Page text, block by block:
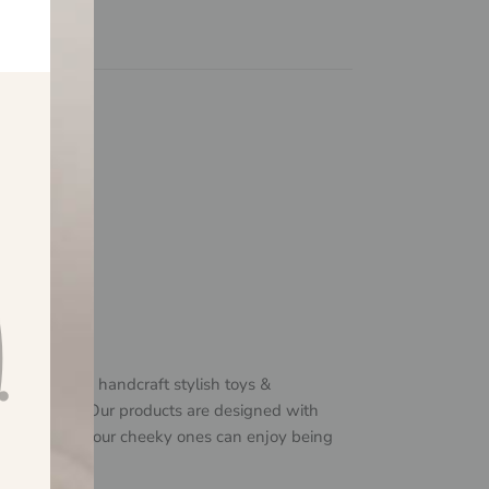
business
design and handcraft stylish toys &
humans! Our products are designed with
mind, so your cheeky ones can enjoy being